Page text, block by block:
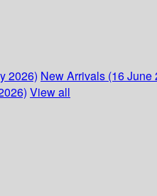
2026) New Arrivals (16 June
View all